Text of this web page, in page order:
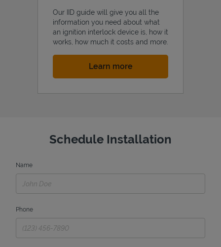
Our IID guide will give you all the
information you need about what
an ignition interlock device is, how it
works, how much it costs and more.
Learn moreLink Opens in New Tab
Schedule Installation
Name
Phone